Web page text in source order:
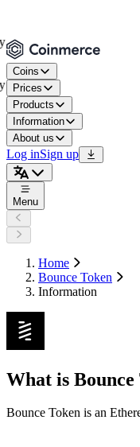
Coins
Prices
Products
Information
About us
Log inSign up
Menu
Home
Bounce Token
Information
What is Bounce
Bounce Token is an